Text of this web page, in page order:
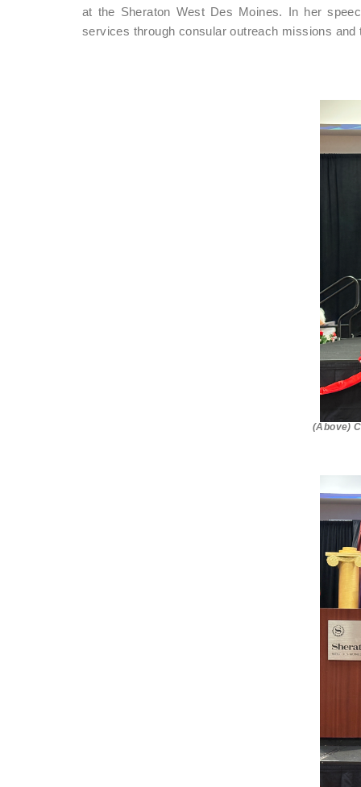
at the Sheraton West Des Moines. In her
services through consular outreach missions
(Above)